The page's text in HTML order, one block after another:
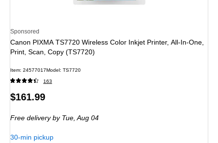
Sponsored
Canon PIXMA TS7720 Wireless Color Inkjet Printer, All-In-One,
Print, Scan, Copy (TS7720)
Item: 24577017Model: TS7720
163
Price
$161.99
Free deliveryby Tue, Aug 04
30-min pickup